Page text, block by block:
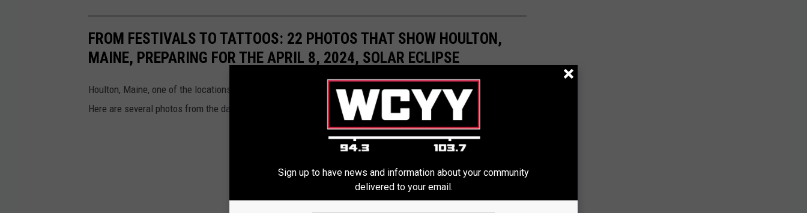
FROM FESTIVALS TO TATTOOS: 22 PHOTOS THAT SHOW HOULTON,
MAINE, PREPARING FOR THE APRIL 8, 2024, SOLAR ECLIPSE
Houlton, Maine, one of the locations on the April 8, 2024, eclipse's path of totality prepares for the rare event.
Here are several photos from the day before and day of before the eclipse can be seen in Maine.
Sign up to have news and information about your community
delivered to your email.